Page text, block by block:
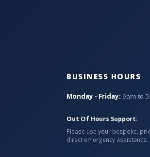
BUSINESS HOURS
Monday - Friday: 9am to
Out Of Hours Support:
Please use your bespoke,
direct emergency assistance.